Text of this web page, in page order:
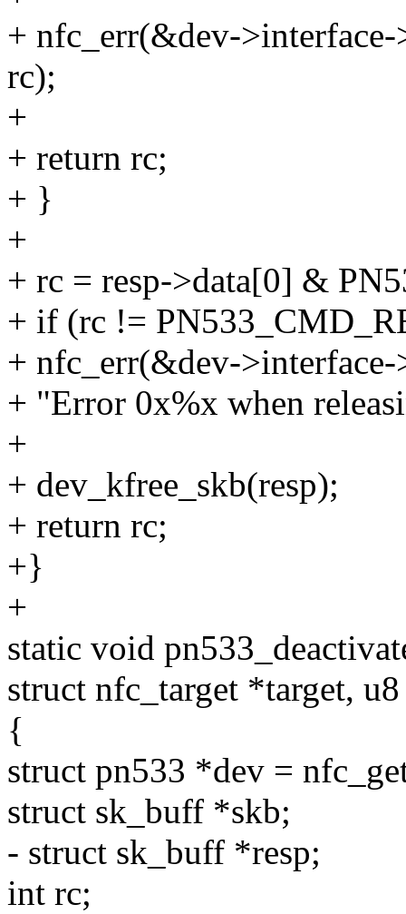
+ nfc_err(&dev->interface-
rc);
+
+ return rc;
+ }
+
+ rc = resp->data[0] &
+ if (rc !=
+ nfc_err(&dev->interface-
+ "Error 0x%x when
+
+ dev_kfree_skb(resp);
+ return rc;
+}
+
static void
struct nfc_target *target,
{
struct pn533 *dev =
struct sk_buff *skb;
- struct sk_buff *resp;
int rc;